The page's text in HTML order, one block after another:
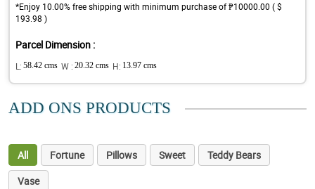
*Enjoy 10.00% free shipping with minimum purchase of ₱10000.00 ( $
193.98 )
Parcel Dimension :
L: 58.42 cms W : 20.32 cms H: 13.97 cms
ADD ONS PRODUCTS
All Fortune Pillows Sweet
Teddy Bears
Vase